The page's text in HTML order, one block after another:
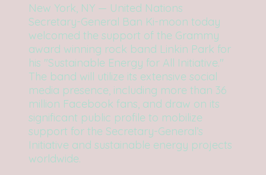
New York, NY — United Nations
Secretary-General Ban Ki-moon today
welcomed the support of the Grammy
award winning rock band Linkin Park for
his "Sustainable Energy for All Initiative."
The band will utilize its extensive social
media presence, including more than 36
million Facebook fans, and draw on its
significant public profile to mobilize
support for the Secretary-General’s
Initiative and sustainable energy projects
worldwide.